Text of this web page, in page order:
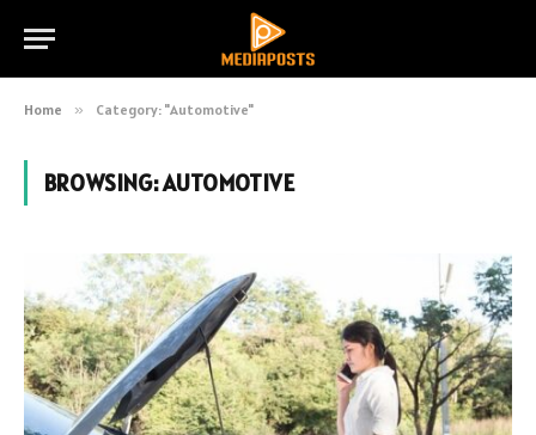
Home » Category: "Automotive"
BROWSING:AUTOMOTIVE